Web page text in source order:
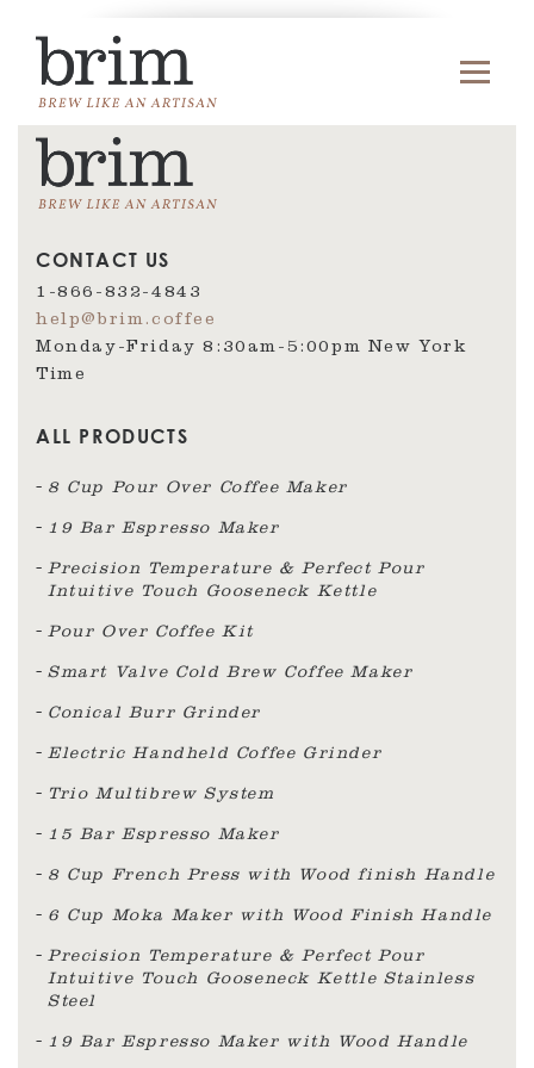
CONTACT US
1-866-832-4843
help@brim.coffee
Monday-Friday 8:30am‑5:00pm New York
Time
ALL PRODUCTS
8 Cup Pour Over Coffee Maker
19 Bar Espresso Maker
Precision Temperature & Perfect Pour
Intuitive Touch Gooseneck Kettle
Pour Over Coffee Kit
Smart Valve Cold Brew Coffee Maker
Conical Burr Grinder
Electric Handheld Coffee Grinder
Trio Multibrew System
15 Bar Espresso Maker
8 Cup French Press with Wood finish Handle
6 Cup Moka Maker with Wood Finish Handle
Precision Temperature & Perfect Pour
Intuitive Touch Gooseneck Kettle Stainless
Steel
19 Bar Espresso Maker with Wood Handle